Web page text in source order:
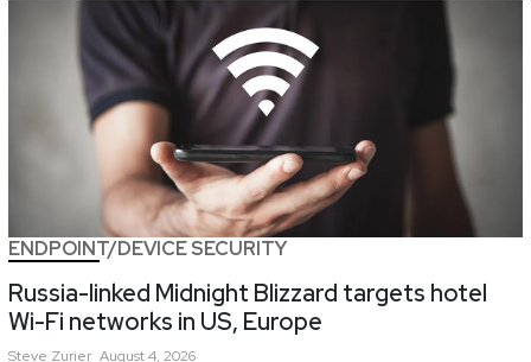
ENDPOINT/DEVICE SECURITY
Russia-linked Midnight Blizzard targets hotel
Wi-Fi networks in US, Europe
Steve Zurier August 4, 2026